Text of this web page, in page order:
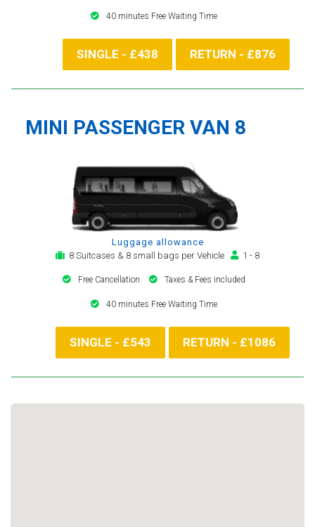
40 minutes Free Waiting Time
SINGLE - £438 RETURN - £876
MINI PASSENGER VAN 8
Luggage allowance
8 Suitcases & 8 small bags per Vehicle
1 - 8
Free Cancellation Taxes & Fees included
40 minutes Free Waiting Time
SINGLE - £543 RETURN - £1086